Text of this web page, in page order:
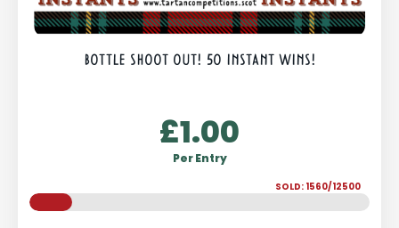
BOTTLE SHOOT OUT! 50 INSTANT WINS!
£1.00
Per Entry
SOLD: 1560/12500